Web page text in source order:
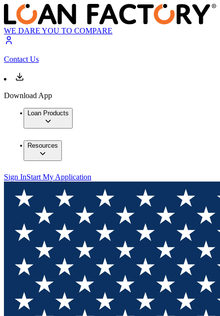
WE DARE YOU TO COMPARE
Contact Us
Download App
Loan Products
Resources
Sign InStart My Application